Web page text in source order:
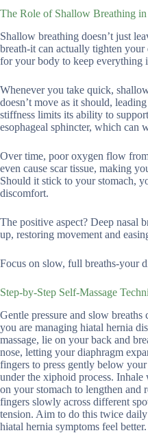
The Role of Shallow Breathing
Shallow breathing doesn’t just
breath-it can actually tighten
for your body to keep everything
Whenever you take quick,
doesn’t move as it should,
stiffness limits its ability to
esophageal sphincter, which can
Over time, poor oxygen flow
even cause scar tissue, making
Should it stick to your stomach,
discomfort.
The positive aspect? Deep nasal
up, restoring movement and
Focus on slow, full breaths-your
Step-by-Step Self-Massage
Gentle pressure and slow breaths
you are managing hiatal hernia
massage, lie on your back and
nose, letting your diaphragm
fingers to press gently below
under the xiphoid process.
on your stomach to lengthen and
fingers slowly across different
tension. Aim to do this twice
hiatal hernia symptoms feel better.